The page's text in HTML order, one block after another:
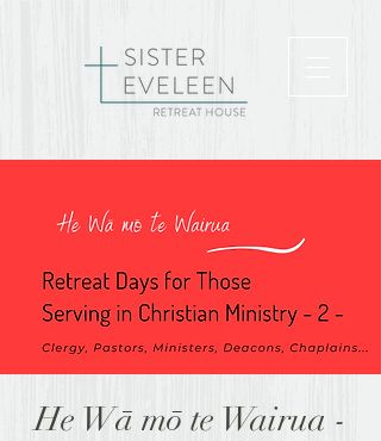
He Wā mō te Wairua -